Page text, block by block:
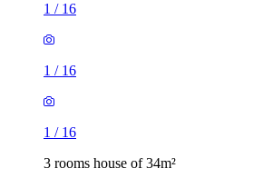
1 / 16
1 / 16
1 / 16
3 rooms house of 34m²